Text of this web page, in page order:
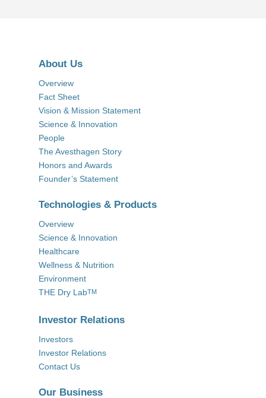
About Us
Overview
Fact Sheet
Vision & Mission Statement
Science & Innovation
People
The Avesthagen Story
Honors and Awards
Founder’s Statement
Technologies & Products
Overview
Science & Innovation
Healthcare
Wellness & Nutrition
Environment
THE Dry LabTM
Investor Relations
Investors
Investor Relations
Contact Us
Our Business